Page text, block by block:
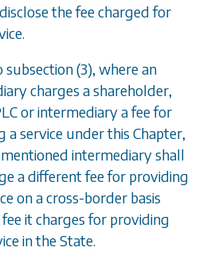
the fee charged for
subsection (3), where an
charges a shareholder,
or intermediary a fee for
a service under this Chapter,
intermediary shall
a different fee for providing
on a cross-border basis
it charges for providing
in the State.